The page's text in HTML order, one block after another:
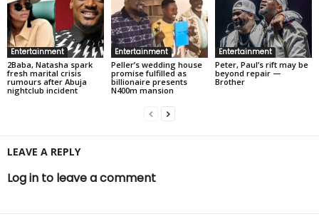
Entertainment
2Baba, Natasha spark
fresh marital crisis
rumours after Abuja
nightclub incident
Entertainment
Peller’s wedding house
promise fulfilled as
billionaire presents
N400m mansion
Entertainment
Peter, Paul’s rift may be
beyond repair —
Brother
LEAVE A REPLY
Log in to leave a comment